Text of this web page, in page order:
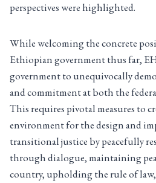
perspectives were highlighted.
While welcoming the concrete
Ethiopian government thus far,
government to unequivocally
and commitment at both the
This requires pivotal measures to
environment for the design and
transitional justice by peacefully
through dialogue, maintaining
country, upholding the rule of